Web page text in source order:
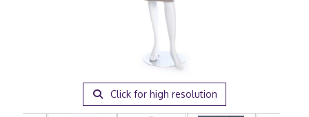
Click for high resolution